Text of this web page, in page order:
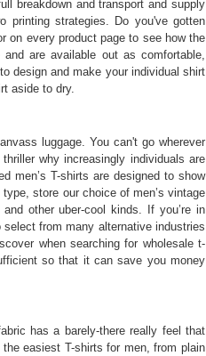
breakdown and transport and supply
printing strategies. Do you've gotten
on every product page to see how the
are available out as comfortable,
design and make your individual shirt
aside to dry.
luggage. You can't go wherever
why increasingly individuals are
men’s T-shirts are designed to show
store our choice of men’s vintage
other uber-cool kinds. If you’re in
from many alternative industries
when searching for wholesale t-
so that it can save you money
has a barely-there really feel that
easiest T-shirts for men, from plain